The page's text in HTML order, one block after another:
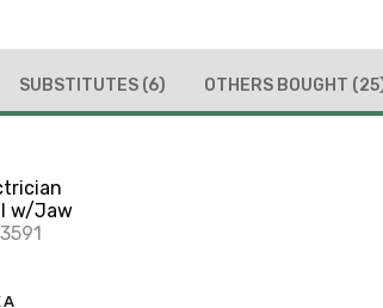
SUBSTITUTES (6) OTHERS BOUGHT
w/Jaw